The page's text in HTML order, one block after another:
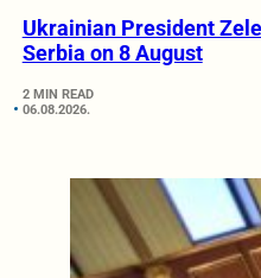
Ukrainian President
Serbia on 8 August
2 MIN READ
06.08.2026.